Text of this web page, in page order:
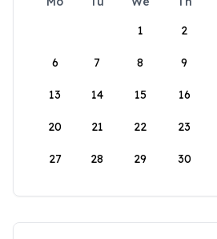
1
2
6 7 8 9
13 14 15 16
20 21 22 23
27 28 29 30